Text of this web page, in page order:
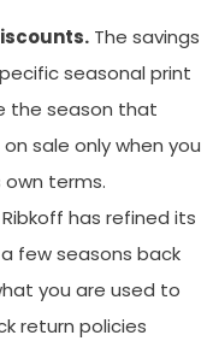
The savings
seasonal print
the season that
sale only when you
terms.
has refined its
few seasons back
you are used to
return policies